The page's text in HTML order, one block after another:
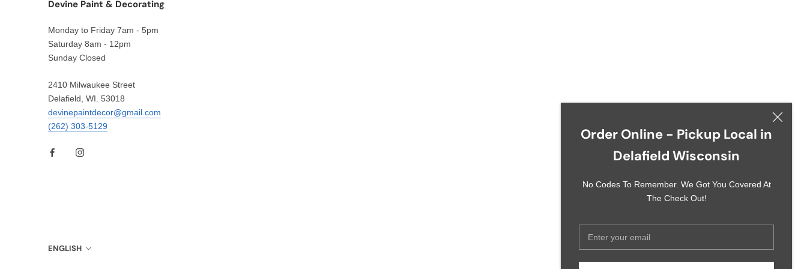
Order Online - Pickup Local in
Delafield Wisconsin
No Codes To Remember. We Got You Covered At
The Check Out!
Devine Paint & Decorating
Monday to Friday 7am - 5pm
Saturday 8am - 12pm
Sunday Closed
2410 Milwaukee Street
Delafield, WI. 53018
devinepaintdecor@gmail.com
(262) 303-5129
Language
ENGLISH